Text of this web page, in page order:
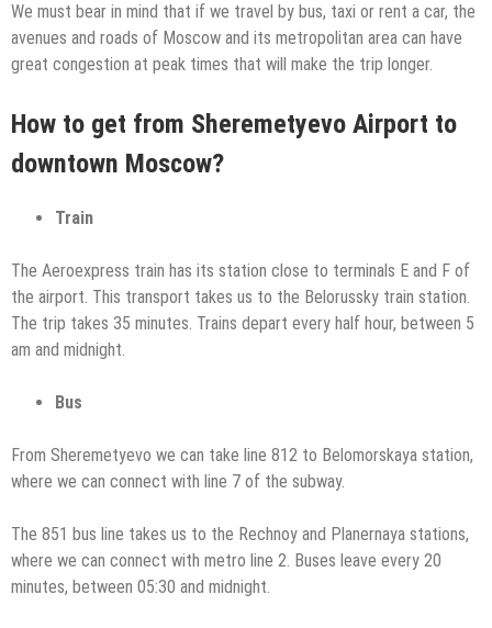
We must bear in mind that if we travel by bus, taxi or rent a car, the
avenues and roads of Moscow and its metropolitan area can have
great congestion at peak times that will make the trip longer.
How to get from Sheremetyevo Airport to
downtown Moscow?
Train
The Aeroexpress train has its station close to terminals E and F of
the airport. This transport takes us to the Belorussky train station.
The trip takes 35 minutes. Trains depart every half hour, between 5
am and midnight.
Bus
From Sheremetyevo we can take line 812 to Belomorskaya station,
where we can connect with line 7 of the subway.
The 851 bus line takes us to the Rechnoy and Planernaya stations,
where we can connect with metro line 2. Buses leave every 20
minutes, between 05:30 and midnight.